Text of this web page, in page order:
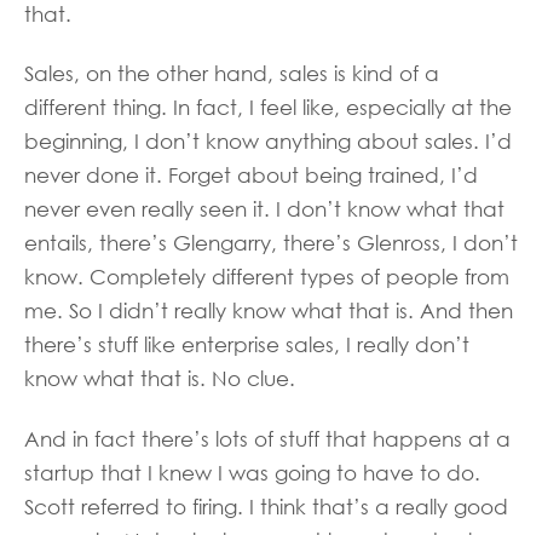
that.
Sales, on the other hand, sales is kind of a
different thing. In fact, I feel like, especially at the
beginning, I don’t know anything about sales. I’d
never done it. Forget about being trained, I’d
never even really seen it. I don’t know what that
entails, there’s Glengarry, there’s Glenross, I don’t
know. Completely different types of people from
me. So I didn’t really know what that is. And then
there’s stuff like enterprise sales, I really don’t
know what that is. No clue.
And in fact there’s lots of stuff that happens at a
startup that I knew I was going to have to do.
Scott referred to firing. I think that’s a really good